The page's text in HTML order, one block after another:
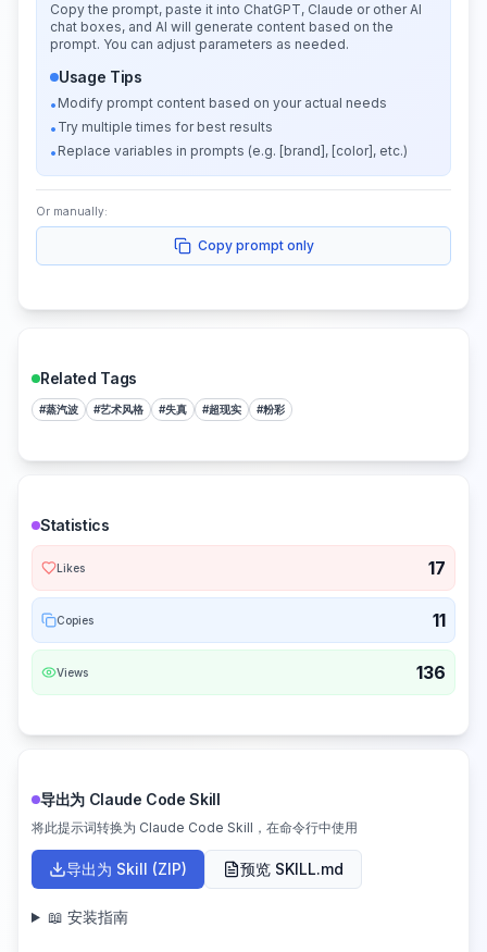
Copy the prompt, paste it into ChatGPT, Claude or other AI
chat boxes, and AI will generate content based on the
prompt. You can adjust parameters as needed.
Usage Tips
• Modify prompt content based on your actual needs
• Try multiple times for best results
• Replace variables in prompts (e.g. [brand], [color], etc.)
Or manually:
Copy prompt only
Related Tags
#蒸汽波 #艺术风格 #失真 #超现实 #粉彩
Statistics
Likes 17
Copies 11
Views 136
导出为 Claude Code Skill
将此提示词转换为 Claude Code Skill，在命令行中使用
导出为 Skill (ZIP) 预览 SKILL.md
📖 安装指南